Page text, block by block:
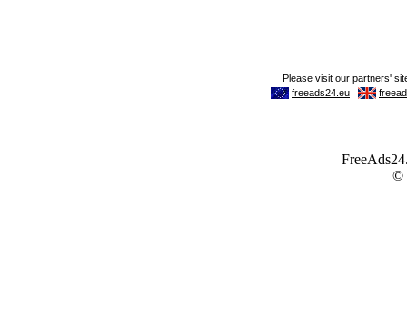
©